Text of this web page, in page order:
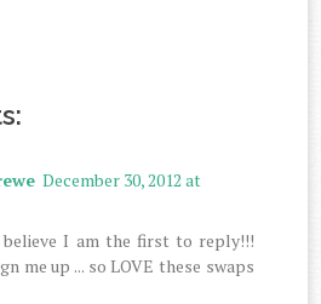
December 30, 2012 at
I am the first to reply!!!
me up ... so LOVE these swaps